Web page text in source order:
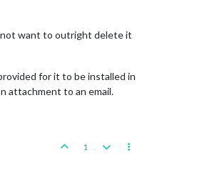
not want to outright delete it
for it to be installed in
attachment to an email.
1